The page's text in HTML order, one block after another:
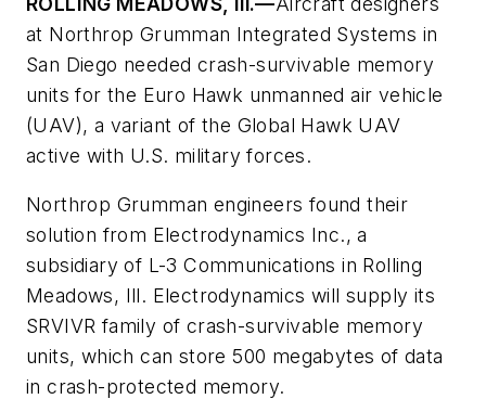
at Northrop Grumman Integrated Systems in
San Diego needed crash-survivable memory
units for the Euro Hawk unmanned air vehicle
(UAV), a variant of the Global Hawk UAV
active with U.S. military forces.
Northrop Grumman engineers found their
solution from Electrodynamics Inc., a
subsidiary of L-3 Communications in Rolling
Meadows, Ill. Electrodynamics will supply its
SRVIVR family of crash-survivable memory
units, which can store 500 megabytes of data
in crash-protected memory.